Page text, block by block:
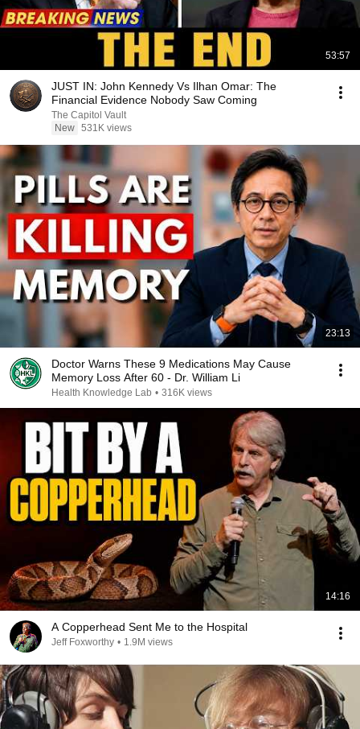
53:57
JUST IN: John Kennedy Vs Ilhan Omar: The
Financial Evidence Nobody Saw Coming
The Capitol Vault
New 531K views
23:13
Doctor Warns These 9 Medications May Cause
Memory Loss After 60 - Dr. William Li
Health Knowledge Lab • 316K views
14:16
A Copperhead Sent Me to the Hospital
Jeff Foxworthy • 1.9M views